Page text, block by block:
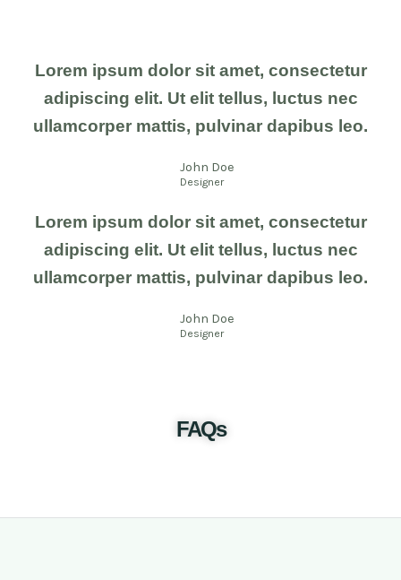
Lorem ipsum dolor sit amet, consectetur
adipiscing elit. Ut elit tellus, luctus nec
ullamcorper mattis, pulvinar dapibus leo.
John Doe
Designer
Lorem ipsum dolor sit amet, consectetur
adipiscing elit. Ut elit tellus, luctus nec
ullamcorper mattis, pulvinar dapibus leo.
John Doe
Designer
FAQs